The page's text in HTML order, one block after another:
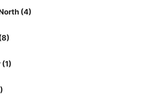
(4)